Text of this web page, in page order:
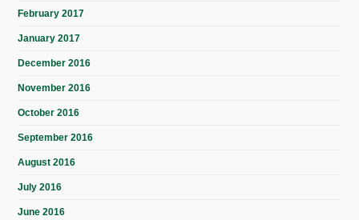
February 2017
January 2017
December 2016
November 2016
October 2016
September 2016
August 2016
July 2016
June 2016